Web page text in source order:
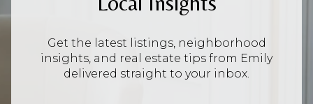
Get the latest listings, neighborhood
insights, and real estate tips from Emily
delivered straight to your inbox.